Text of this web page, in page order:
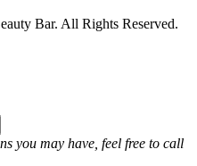
Bar. All Rights Reserved.
you may have, feel free to call